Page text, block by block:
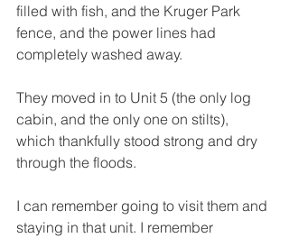
filled with fish, and the Kruger Park
fence, and the power lines had
completely washed away.
They moved in to Unit 5 (the only log
cabin, and the only one on stilts),
which thankfully stood strong and dry
through the floods.
I can remember going to visit them and
staying in that unit. I remember